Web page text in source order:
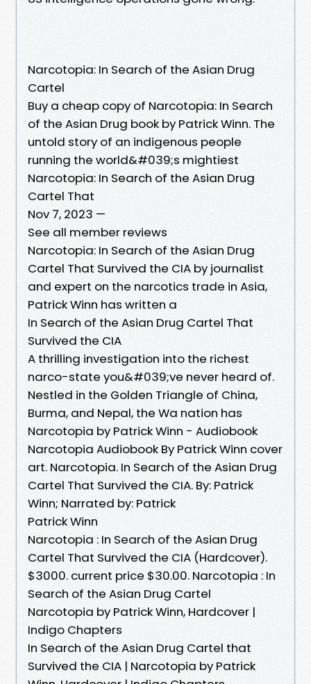
Narcotopia: In Search of the Asian Drug
Cartel
Buy a cheap copy of Narcotopia: In Search
of the Asian Drug book by Patrick Winn. The
untold story of an indigenous people
running the world&#039;s mightiest
Narcotopia: In Search of the Asian Drug
Cartel That
Nov 7, 2023 —
See all member reviews
Narcotopia: In Search of the Asian Drug
Cartel That Survived the CIA by journalist
and expert on the narcotics trade in Asia,
Patrick Winn has written a
In Search of the Asian Drug Cartel That
Survived the CIA
A thrilling investigation into the richest
narco-state you&#039;ve never heard of.
Nestled in the Golden Triangle of China,
Burma, and Nepal, the Wa nation has
Narcotopia by Patrick Winn - Audiobook
Narcotopia Audiobook By Patrick Winn cover
art. Narcotopia. In Search of the Asian Drug
Cartel That Survived the CIA. By: Patrick
Winn; Narrated by: Patrick
Patrick Winn
Narcotopia : In Search of the Asian Drug
Cartel That Survived the CIA (Hardcover).
$3000. current price $30.00. Narcotopia : In
Search of the Asian Drug Cartel
Narcotopia by Patrick Winn, Hardcover |
Indigo Chapters
In Search of the Asian Drug Cartel that
Survived the CIA | Narcotopia by Patrick